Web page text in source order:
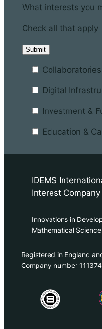
What interests you
Check all that apply
Digital
Investment &
Education &
IDEMS
Interest Company
Innovations in
Mathematical
Registered in England
Company number